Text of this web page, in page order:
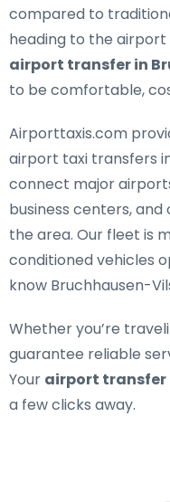
compared to
heading to the
airport transfer in
to be comfortable,
Airporttaxis.com
airport taxi transfers
connect major
business centers,
the area. Our fleet is
conditioned vehicles
know Bruchhausen-
Whether you’re
guarantee reliable
Your airport transfer
a few clicks away.